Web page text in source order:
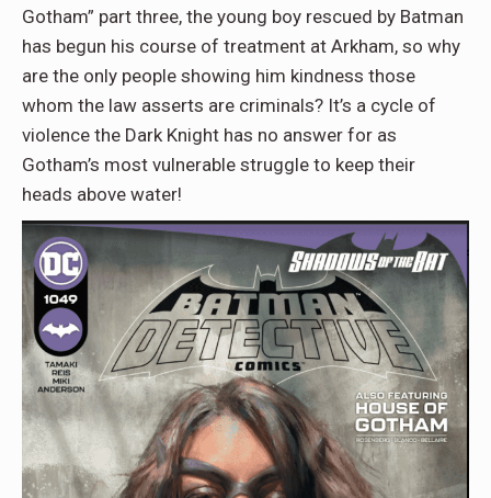
Gotham” part three, the young boy rescued by Batman
has begun his course of treatment at Arkham, so why
are the only people showing him kindness those
whom the law asserts are criminals? It’s a cycle of
violence the Dark Knight has no answer for as
Gotham’s most vulnerable struggle to keep their
heads above water!